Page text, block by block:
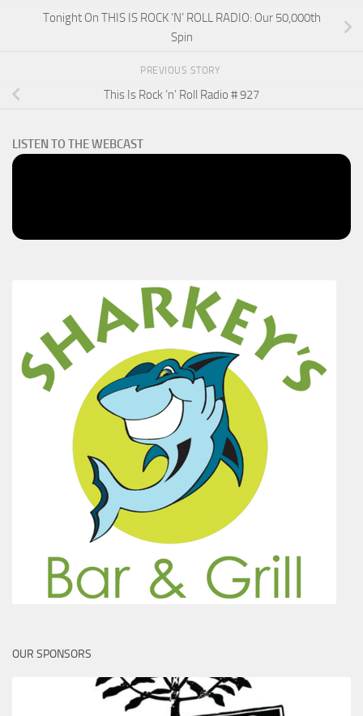
Tonight On THIS IS ROCK ‘N’ ROLL RADIO: Our 50,000th
Spin
PREVIOUS STORY
This Is Rock ‘n’ Roll Radio # 927
LISTEN TO THE WEBCAST
OUR SPONSORS